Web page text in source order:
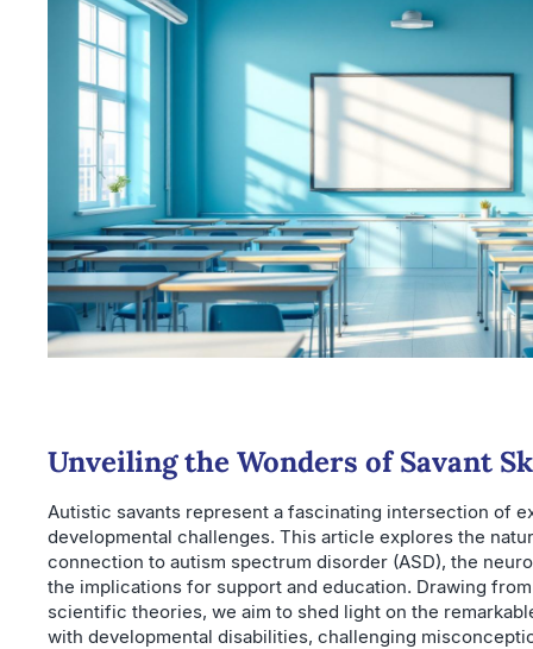
Unveiling the Wonders of Savant
Autistic savants represent a fascinating intersection of
developmental challenges. This article explores the
connection to autism spectrum disorder (ASD), the
the implications for support and education. Drawing
scientific theories, we aim to shed light on the
with developmental disabilities, challenging